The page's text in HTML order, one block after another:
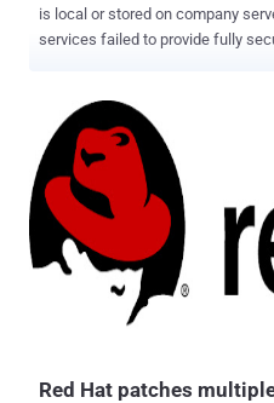
is local or stored on company
services failed to provide fully
dedicated to IT security research
editorial and claimed that the
voice calling service Skype leaves its local database unencrypted,
that puts users' sensitive information at risk. All
voice, video, file transfers and
Though, Skype's local database
because it is sensitive enough, but Dragoş
users’ full name, birthday, phone
chat conversations unencrypted
Red Hat patches